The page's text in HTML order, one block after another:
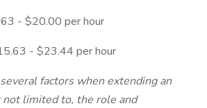
- $20.00 per hour
- $23.44 per hour
factors when extending an
limited to, the role and